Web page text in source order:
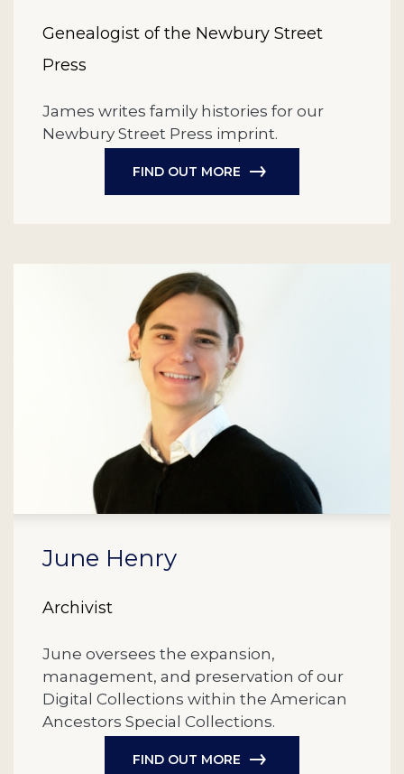
Genealogist of the Newbury Street
Press
James writes family histories for our
Newbury Street Press imprint.
FIND OUT MORE
June Henry
Archivist
June oversees the expansion,
management, and preservation of our
Digital Collections within the American
Ancestors Special Collections.
FIND OUT MORE